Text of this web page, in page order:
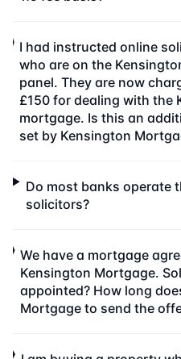
I had instructed online
who are on the
panel. They are now
£150 for dealing with the
mortgage. Is this an
set by Kensington
Do most banks operate
solicitors?
We have a mortgage
Kensington Mortgage.
appointed? How long
Mortgage to send the